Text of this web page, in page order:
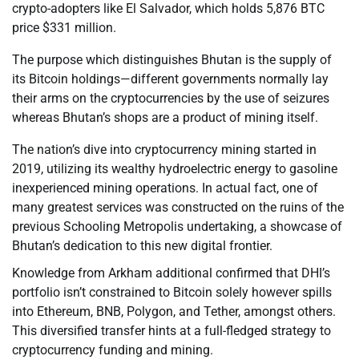
crypto-adopters like El Salvador, which holds 5,876 BTC
price $331 million.
The purpose which distinguishes Bhutan is the supply of
its Bitcoin holdings—different governments normally lay
their arms on the cryptocurrencies by the use of seizures
whereas Bhutan’s shops are a product of mining itself.
The nation’s dive into cryptocurrency mining started in
2019, utilizing its wealthy hydroelectric energy to gasoline
inexperienced mining operations. In actual fact, one of
many greatest services was constructed on the ruins of the
previous Schooling Metropolis undertaking, a showcase of
Bhutan’s dedication to this new digital frontier.
Knowledge from Arkham additional confirmed that DHI’s
portfolio isn’t constrained to Bitcoin solely however spills
into Ethereum, BNB, Polygon, and Tether, amongst others.
This diversified transfer hints at a full-fledged strategy to
cryptocurrency funding and mining.